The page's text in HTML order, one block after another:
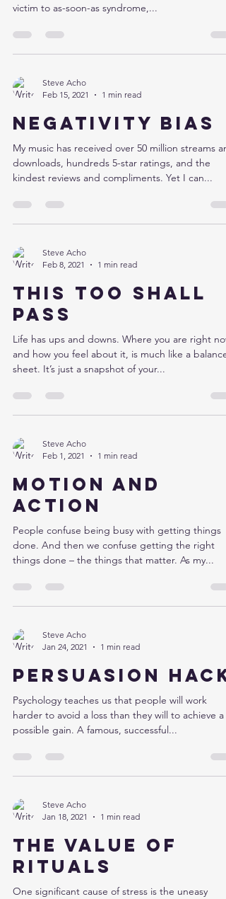
victim to as-soon-as syndrome,...
Steve Acho
Feb 15, 2021
1 min read
Negativity bias
My music has received over 50 million streams
downloads, hundreds 5-star ratings, and the
kindest reviews and compliments. Yet I can...
Steve Acho
Feb 8, 2021
1 min read
This too shall
pass
Life has ups and downs. Where you are right now,
and how you feel about it, is much like a balance
sheet. It’s just a snapshot of your...
Steve Acho
Feb 1, 2021
1 min read
Motion and
action
People confuse being busy with getting things
done. And then we confuse getting the right
things done – the things that matter. As my...
Steve Acho
Jan 24, 2021
1 min read
Persuasion hack
Psychology teaches us that people will work
harder to avoid a loss than they will to achieve a
possible gain. A famous, successful...
Steve Acho
Jan 18, 2021
1 min read
The value of
rituals
One significant cause of stress is the uneasy